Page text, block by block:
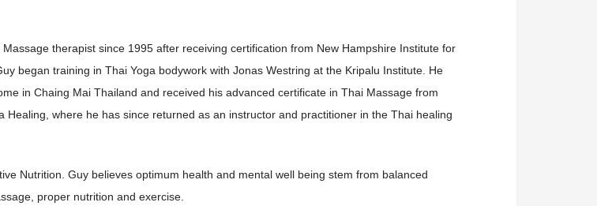
therapist since 1995 after receiving certification from New Hampshire Institute for
began training in Thai Yoga bodywork with Jonas Westring at the Kripalu Institute. He
in Chaing Mai Thailand and received his advanced certificate in Thai Massage from
Healing, where he has since returned as an instructor and practitioner in the Thai healing
Nutrition. Guy believes optimum health and mental well being stem from balanced
proper nutrition and exercise.